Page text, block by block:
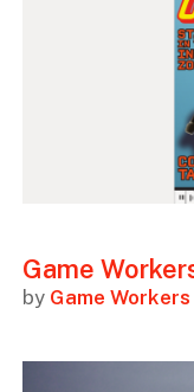
Game
by Game